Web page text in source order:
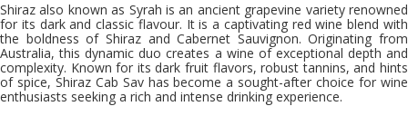
Shiraz also known as Syrah is an ancient grapevine variety renowned
for its dark and classic flavour. It is a captivating red wine blend with
the boldness of Shiraz and Cabernet Sauvignon. Originating from
Australia, this dynamic duo creates a wine of exceptional depth and
complexity. Known for its dark fruit flavors, robust tannins, and hints
of spice, Shiraz Cab Sav has become a sought-after choice for wine
enthusiasts seeking a rich and intense drinking experience.